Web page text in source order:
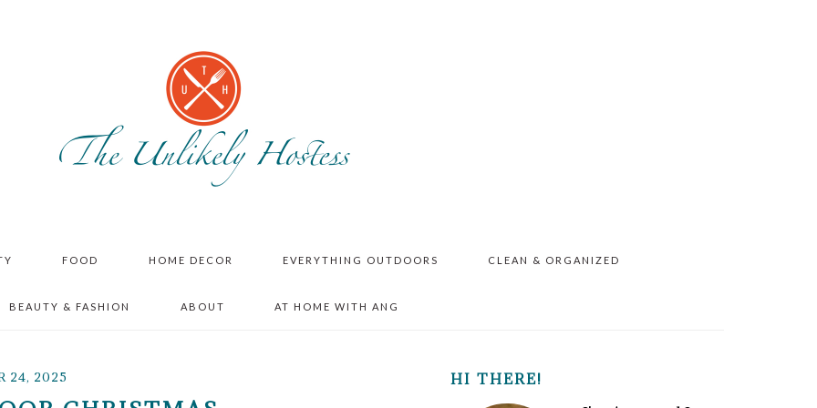
FOOD HOME DECOR EVERYTHING OUTDOORS CLEAN & ORGANIZED
BEAUTY & FASHION ABOUT AT HOME WITH ANG
24, 2025
PRIMARY
HI THERE!